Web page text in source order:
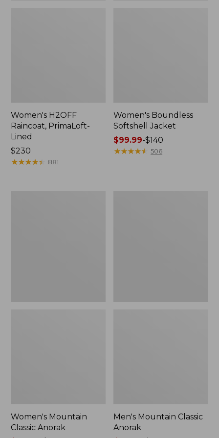
Women's H2OFF
Raincoat, PrimaLoft-
Lined
Price:
$230
$230
★★★★★
★★★★★ 881
Women's Boundless
Softshell Jacket
Price
range
$99.99-$140
★★★★★
★★★★★ 506
Women's Mountain
Classic Anorak
Men's Mountain Classic
Anorak